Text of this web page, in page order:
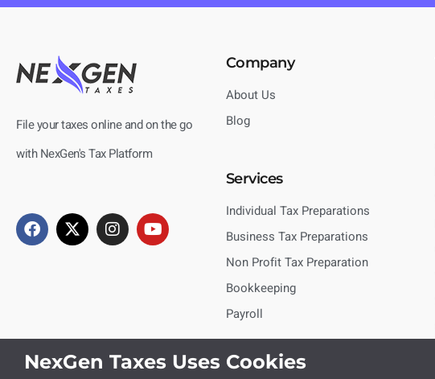
File your taxes online and on the go
with NexGen's Tax Platform
Company
About Us
Blog
Services
Individual Tax Preparations
Business Tax Preparations
Non Profit Tax Preparation
Bookkeeping
Payroll
NexGen Taxes Uses Cookies